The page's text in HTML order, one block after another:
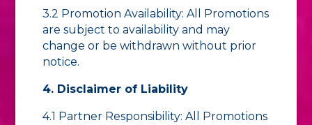
3.2 Promotion Availability: All Promotions
are subject to availability and may
change or be withdrawn without prior
notice.
4. Disclaimer of Liability
4.1 Partner Responsibility: All Promotions